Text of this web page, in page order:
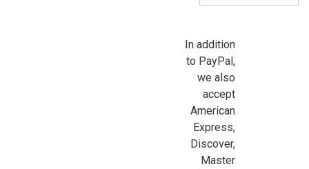
In addition
to PayPal,
we also
accept
American
Express,
Discover,
Master